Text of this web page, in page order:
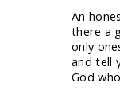
An
there a
only
and tell
God